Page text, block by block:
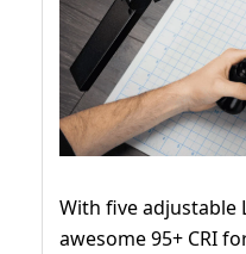
With five adjustable
awesome 95+ CRI